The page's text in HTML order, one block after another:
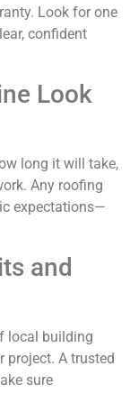
Look for one
confident
Look
long it will take,
Any roofing
expectations—
and
local building
project. A trusted
sure